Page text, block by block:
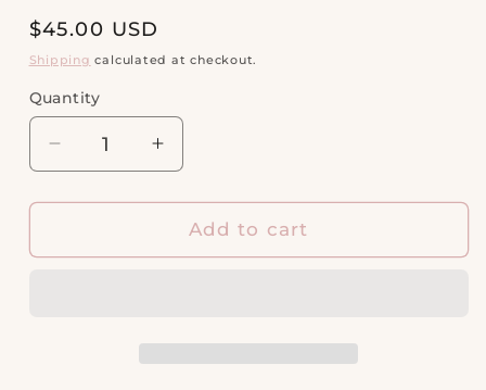
Regular
price
$45.00 USD
Shipping calculated at checkout.
Quantity
Quantity
Decrease
quantity
for
Discs
Increase
quantity
for
Turquoise
Discs
Add to cart